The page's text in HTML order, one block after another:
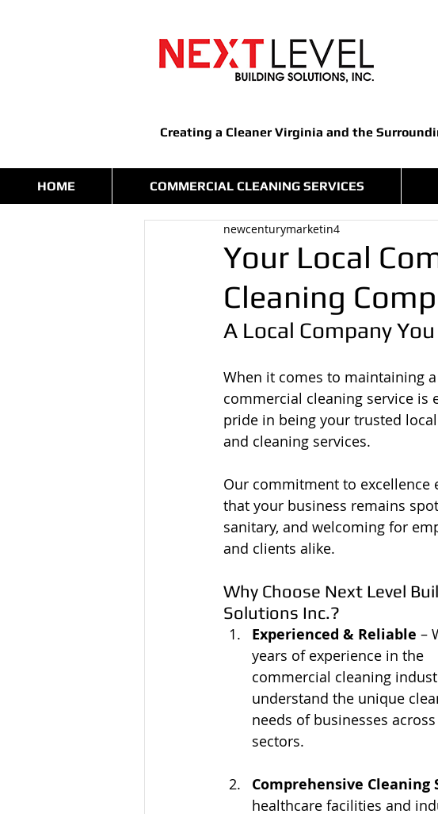
Creating a Cleaner Virginia and the
HOME COMMERCIAL CLEANING SERVICES
Your Local
Cleaning
newcenturymarketin4
A Local Company
When it comes to maintaining
commercial cleaning service is
pride in being your trusted
and cleaning services.
Our commitment to excellence
that your business remains
sanitary, and welcoming for
and clients alike.
Why Choose Next Level
Solutions Inc.?
Experienced & Reliable –
years of experience in the
commercial cleaning
understand the unique
needs of businesses
sectors.
Comprehensive Cleaning
healthcare facilities and